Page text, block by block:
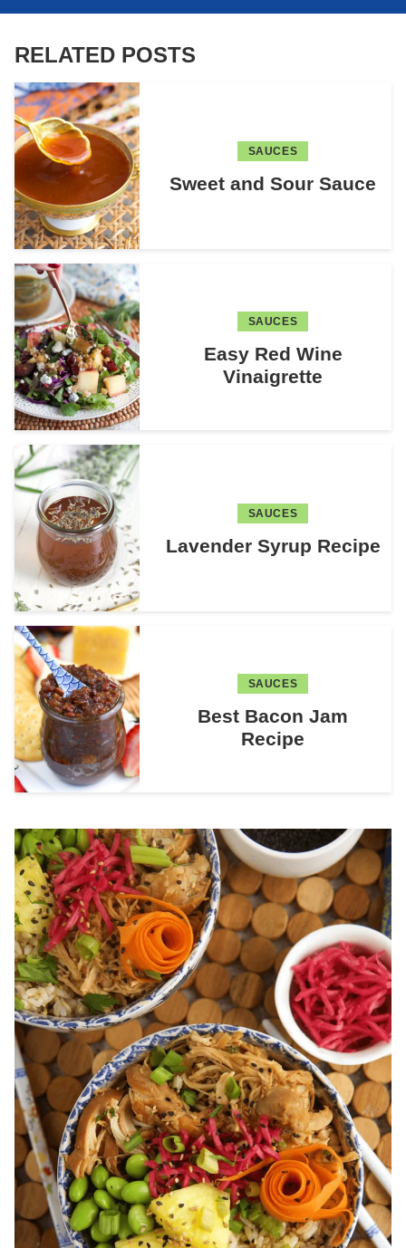
RELATED POSTS
SAUCES
Sweet and Sour Sauce
SAUCES
Easy Red Wine
Vinaigrette
SAUCES
Lavender Syrup Recipe
SAUCES
Best Bacon Jam
Recipe